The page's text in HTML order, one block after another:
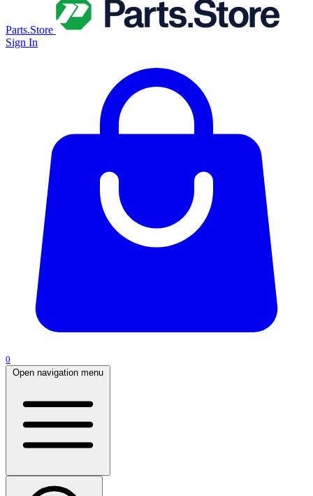
Parts.Store
Sign In
0
Open navigation menu